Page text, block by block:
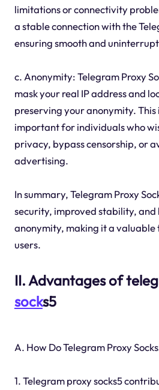
limitations or connectivity
a stable connection with the
ensuring smooth and
c. Anonymity: Telegram Proxy
mask your real IP address and
preserving your anonymity.
important for individuals who
privacy, bypass censorship, or
advertising.
In summary, Telegram Proxy
security, improved stability, and
anonymity, making it a valuable
users.
II. Advantages of
socks5
A. How Do Telegram Proxy
1. Telegram proxy socks5